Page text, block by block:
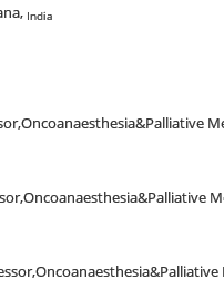
India